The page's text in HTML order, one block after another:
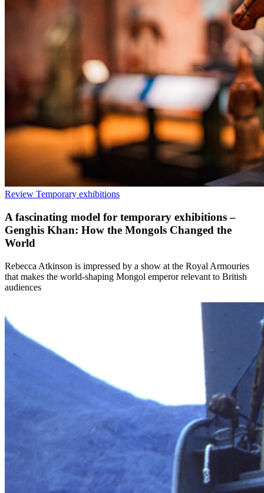
Review Temporary exhibitions
A fascinating model for temporary exhibitions –
Genghis Khan: How the Mongols Changed the
World
Rebecca Atkinson is impressed by a show at the Royal Armouries
that makes the world-shaping Mongol emperor relevant to British
audiences